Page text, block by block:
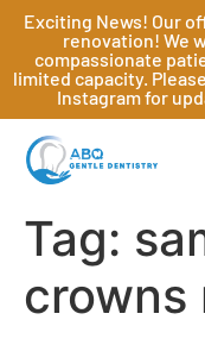
Exciting News! Our
renovation! We
compassionate
limited capacity.
Instagram for
Tag:
crowns